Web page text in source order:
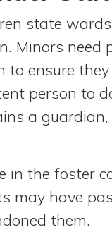
state
Minors need
to ensure
person to
a
the foster
may have
them.